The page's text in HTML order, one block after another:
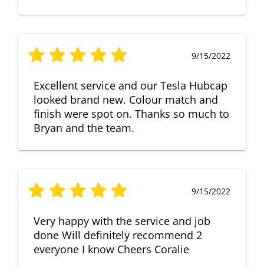
9/15/2022
Excellent service and our Tesla Hubcap
looked brand new. Colour match and
finish were spot on. Thanks so much to
Bryan and the team.
9/15/2022
Very happy with the service and job
done Will definitely recommend 2
everyone I know Cheers Coralie